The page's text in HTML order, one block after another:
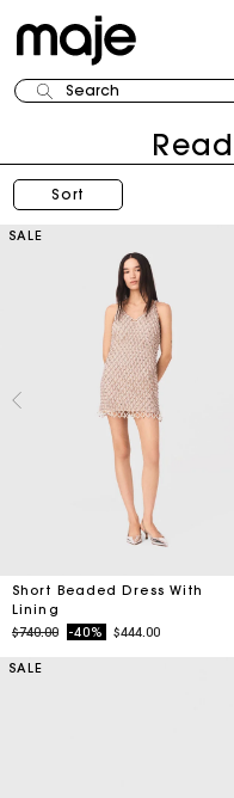
Search
Sort
SALE
Short Beaded Dress With
Lining
Price reduced from
$740.00to-40% $444.00
SALE